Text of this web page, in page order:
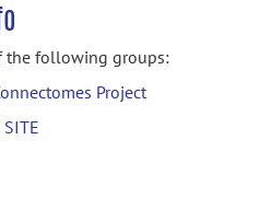
the following groups:
Project
SITE